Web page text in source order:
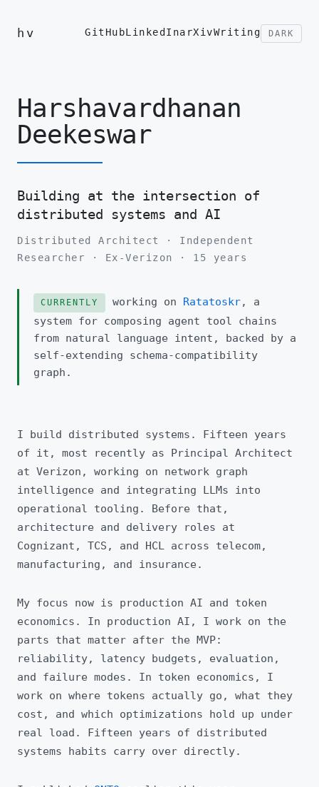
hv GitHubLinkedInarXivWriting DARK
Harshavardhanan
Deekeswar
Building at the intersection of
distributed systems and AI
Distributed Architect · Independent
Researcher · Ex-Verizon · 15 years
CURRENTLY working on Ratatoskr, a
system for composing agent tool chains
from natural language intent, backed by a
self-extending schema-compatibility
graph.
I build distributed systems. Fifteen years
of it, most recently as Principal Architect
at Verizon, working on network graph
intelligence and integrating LLMs into
operational tooling. Before that,
architecture and delivery roles at
Cognizant, TCS, and HCL across telecom,
manufacturing, and insurance.
My focus now is production AI and token
economics. In production AI, I work on the
parts that matter after the MVP:
reliability, latency budgets, evaluation,
and failure modes. In token economics, I
work on where tokens actually go, what they
cost, and which optimizations hold up under
real load. Fifteen years of distributed
systems habits carry over directly.